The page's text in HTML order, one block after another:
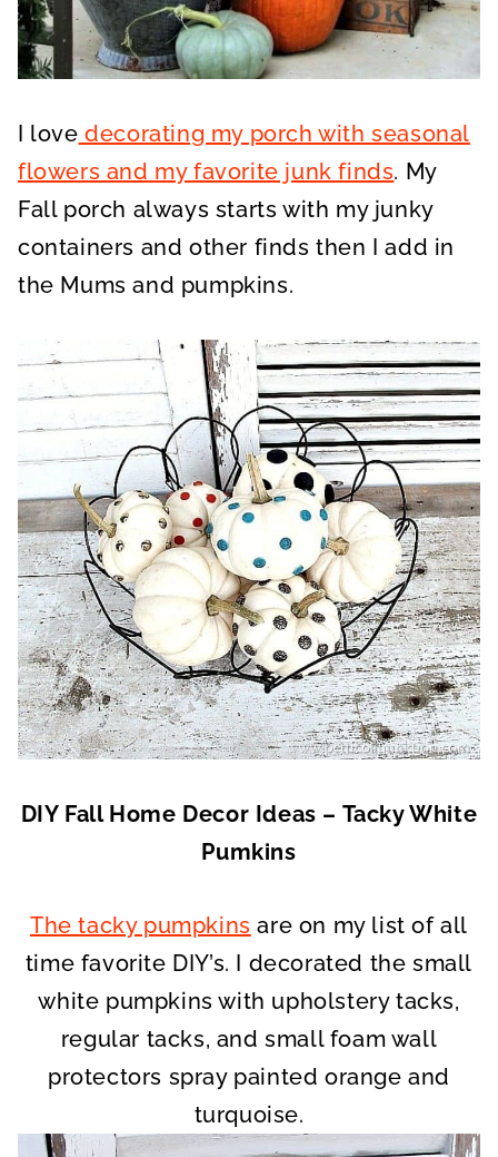
I love decorating my porch with seasonal
flowers and my favorite junk finds. My
Fall porch always starts with my junky
containers and other finds then I add in
the Mums and pumpkins.
DIY Fall Home Decor Ideas – Tacky White
Pumkins
The tacky pumpkins are on my list of all
time favorite DIY’s. I decorated the small
white pumpkins with upholstery tacks,
regular tacks, and small foam wall
protectors spray painted orange and
turquoise.